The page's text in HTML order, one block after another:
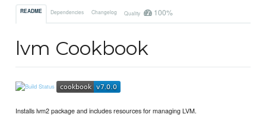
README Dependencies Changelog Quality 100%
lvm Cookbook
Installs lvm2 package and includes resources for managing LVM.